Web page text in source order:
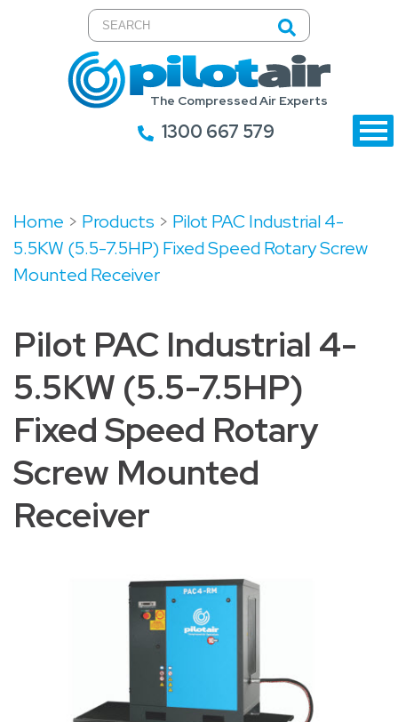
The Compressed Air Experts
1300 667 579
Home > Products > Pilot PAC Industrial 4-
5.5KW (5.5-7.5HP) Fixed Speed Rotary Screw
Mounted Receiver
Pilot PAC Industrial 4-
5.5KW (5.5-7.5HP)
Fixed Speed Rotary
Screw Mounted
Receiver